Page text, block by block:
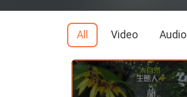
secondsVolume
All Video Audio